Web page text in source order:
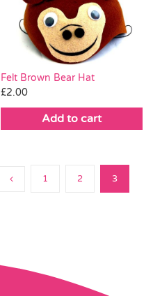
Felt Brown Bear Hat
£2.00
Add to cart
1 2 3